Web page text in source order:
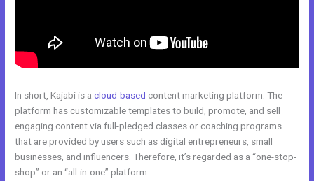
In short, Kajabi is acloud-based content marketing platform. The
platform has customizable templates to build, promote, and sell
engaging content via full-pledged classes or coaching programs
that are provided by users such as digital entrepreneurs, small
businesses, and influencers. Therefore, it’s regarded as a “one-stop-
shop” or an “all-in-one” platform.